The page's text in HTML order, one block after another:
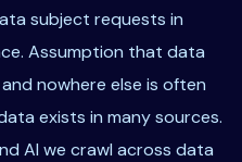
subject requests in
Assumption that data
nowhere else is often
exists in many sources.
AI we crawl across data